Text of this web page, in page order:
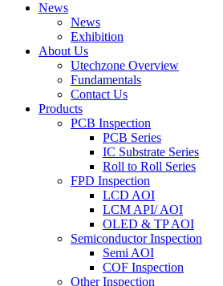
News
News
Exhibition
About Us
Utechzone Overview
Fundamentals
Contact Us
Products
PCB Inspection
PCB Series
IC Substrate Series
Roll to Roll Series
FPD Inspection
LCD AOI
LCM API/ AOI
OLED & TP AOI
Semiconductor Inspection
Semi AOI
COF Inspection
Other Inspection